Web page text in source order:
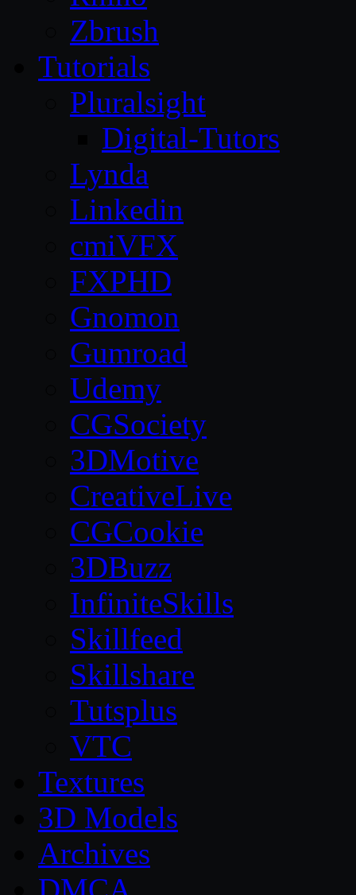
Zbrush
Tutorials
Pluralsight
Digital-Tutors
Lynda
Linkedin
cmiVFX
FXPHD
Gnomon
Gumroad
Udemy
CGSociety
3DMotive
CreativeLive
CGCookie
3DBuzz
InfiniteSkills
Skillfeed
Skillshare
Tutsplus
VTC
Textures
3D Models
Archives